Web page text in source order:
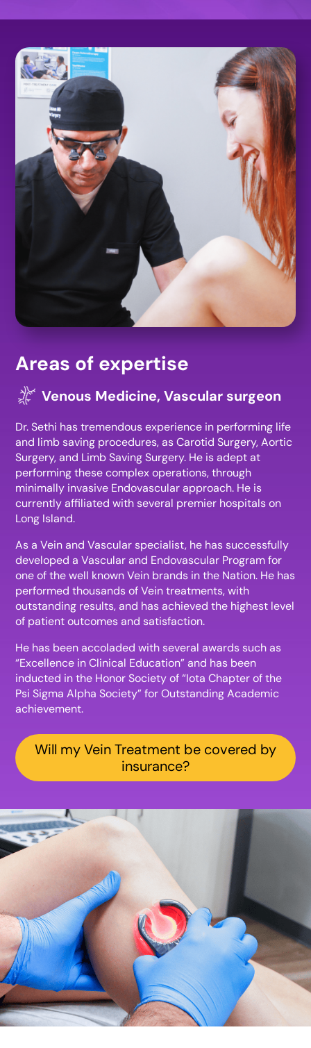
Areas of expertise
Venous Medicine, Vascular surgeon
Dr. Sethi has tremendous experience in performing life
and limb saving procedures, as Carotid Surgery, Aortic
Surgery, and Limb Saving Surgery. He is adept at
performing these complex operations, through
minimally invasive Endovascular approach. He is
currently affiliated with several premier hospitals on
Long Island.
As a Vein and Vascular specialist, he has successfully
developed a Vascular and Endovascular Program for
one of the well known Vein brands in the Nation. He has
performed thousands of Vein treatments, with
outstanding results, and has achieved the highest level
of patient outcomes and satisfaction.
He has been accoladed with several awards such as
“Excellence in Clinical Education” and has been
inducted in the Honor Society of “Iota Chapter of the
Psi Sigma Alpha Society” for Outstanding Academic
achievement.
Will my Vein Treatment be covered by
insurance?